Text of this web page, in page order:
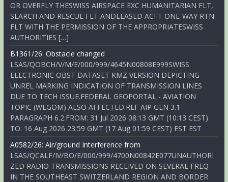
OR OVERFLY THESWISS AIRSPACE EXC HUMANITARIAN FLT,
SEARCH AND RESCUE FLT ANDLEASED ACFT ONE-WAY RTN
FLT WITH THE PERMISSION OF THE APPROPRIATESWISS
AUTHORITIES […]
B1361/26: Obstacle changed
LSAS/QOBCH/V/M/E/000/999/4645N00808E999SWISS
ELECTRONIC OBST DATASET KMZ VERSION DEPICTING
UNREL MARKING INDICATION OF TRANSMISSION LINES
DUE TO TECH ISSUE.FEDERAL GEOPORTAL - AVIATION
TOPIC (WEGOM) ALSO AFFECTED.REF AIP GEN 3.1
PARAGRAPH 6.2.FROM: 31 Jul 2026 08:13 GMT (10:13 CEST)
TO: 16 Aug 2026 23:59 GMT (17 Aug 01:59 CEST) EST EST
A0582/26: Air/ground Interference from
LSAS/QCALF/IV/BO/E/000/999/4700N00842E077UNAUTHORI
ZED RADIO TRANSMISSIONS RECEIVED ON SEVERAL FREQ
IN THE SOUTHEAST SWITZERLAND REGION AND BORDER